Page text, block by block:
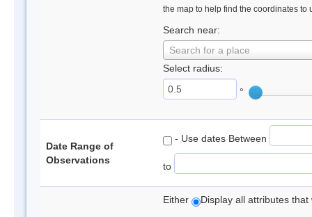
the map to help find the coordinates to
Search near:
Search for a place
Select radius:
°
Date Range of
Observations
- Use dates Between
to
Either Display all attributes